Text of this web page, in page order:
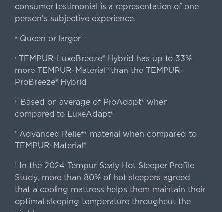
consumer testimonial is a representation of one
person's subjective experience.
«Queen or larger
‹TEMPUR-LuxeBreeze® Hybrid has up to 33%
more TEMPUR-Material® than the TEMPUR-
ProBreeze® Hybrid
#Based on average of ProAdapt® when
compared to LuxeAdapt®
† Advanced Relief® material when compared to
TEMPUR-Material®
‡
In the 2024 Tempur Sealy Hot Sleeper Profile
Study, more than 80% of hot sleepers agreed
that a cooling mattress helps them maintain their
optimal sleeping temperature throughout the